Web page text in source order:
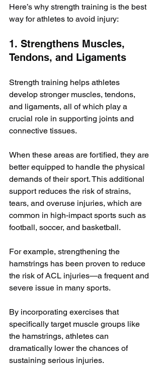
Here’s why strength training is the best
way for athletes to avoid injury:
1. Strengthens Muscles,
Tendons, and Ligaments
Strength training helps athletes
develop stronger muscles, tendons,
and ligaments, all of which play a
crucial role in supporting joints and
connective tissues.
When these areas are fortified, they are
better equipped to handle the physical
demands of their sport. This additional
support reduces the risk of strains,
tears, and overuse injuries, which are
common in high-impact sports such as
football, soccer, and basketball.
For example, strengthening the
hamstrings has been proven to reduce
the risk of ACL injuries—a frequent and
severe issue in many sports.
By incorporating exercises that
specifically target muscle groups like
the hamstrings, athletes can
dramatically lower the chances of
sustaining serious injuries.